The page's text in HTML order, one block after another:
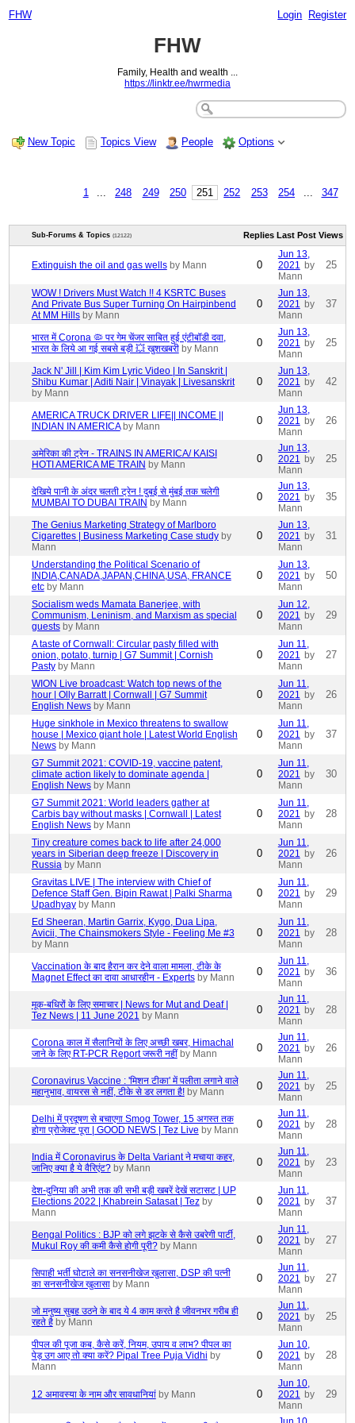
FHW Login Register
FHW
Family, Health and wealth ...
https://linktr.ee/hwrmedia
New Topic Topics View People Options
1 248 249 250 251 252 253 254 347
Sub-Forums & Topics (12122) Replies Last Post Views
Extinguish the oil and gas wells by Mann 0
Jun 13,
2021 by
Mann
25
WOW ! Drivers Must Watch !! 4 KSRTC Buses
And Private Bus Super Turning On Hairpinbend
At MM Hills by Mann
0
Jun 13,
2021 by
Mann
37
भारत में Corona 🦠 पर गेम चेंजर साबित हुई एंटीबॉडी दवा,
भारत के लिये आ गई सबसे बड़ी 💥 खुशखबरी by Mann 0
Jun 13,
2021 by
Mann
25
Jack N' Jill | Kim Kim Lyric Video | In Sanskrit |
Shibu Kumar | Aditi Nair | Vinayak | Livesanskrit
by Mann
0
Jun 13,
2021 by
Mann
42
AMERICA TRUCK DRIVER LIFE|| INCOME ||
INDIAN IN AMERICA by Mann 0
Jun 13,
2021 by
Mann
26
अमेरिका की ट्रेन - TRAINS IN AMERICA/ KAISI
HOTI AMERICA ME TRAIN by Mann 0
Jun 13,
2021 by
Mann
25
देखिये पानी के अंदर चलती ट्रेन ! दुबई से मुंबई तक चलेगी
MUMBAI TO DUBAI TRAIN by Mann 0
Jun 13,
2021 by
Mann
35
The Genius Marketing Strategy of Marlboro
Cigarettes | Business Marketing Case study by
Mann
0
Jun 13,
2021 by
Mann
31
Understanding the Political Scenario of
INDIA,CANADA,JAPAN,CHINA,USA, FRANCE
etc by Mann
0
Jun 13,
2021 by
Mann
50
Socialism weds Mamata Banerjee, with
Communism, Leninism, and Marxism as special
guests by Mann
0
Jun 12,
2021 by
Mann
29
A taste of Cornwall: Circular pasty filled with
onion, potato, turnip | G7 Summit | Cornish
Pasty by Mann
0
Jun 11,
2021 by
Mann
27
WION Live broadcast: Watch top news of the
hour | Olly Barratt | Cornwall | G7 Summit
English News by Mann
0
Jun 11,
2021 by
Mann
26
Huge sinkhole in Mexico threatens to swallow
house | Mexico giant hole | Latest World English
News by Mann
0
Jun 11,
2021 by
Mann
37
G7 Summit 2021: COVID-19, vaccine patent,
climate action likely to dominate agenda |
English News by Mann
0
Jun 11,
2021 by
Mann
30
G7 Summit 2021: World leaders gather at
Carbis bay without masks | Cornwall | Latest
English News by Mann
0
Jun 11,
2021 by
Mann
28
Tiny creature comes back to life after 24,000
years in Siberian deep freeze | Discovery in
Russia by Mann
0
Jun 11,
2021 by
Mann
26
Gravitas LIVE | The interview with Chief of
Defence Staff Gen. Bipin Rawat | Palki Sharma
Upadhyay by Mann
0
Jun 11,
2021 by
Mann
29
Ed Sheeran, Martin Garrix, Kygo, Dua Lipa,
Avicii, The Chainsmokers Style - Feeling Me #3
by Mann
0
Jun 11,
2021 by
Mann
28
Vaccination के बाद हैरान कर देने वाला मामला, टीके के
Magnet Effect का दावा आधारहीन - Experts by Mann 0
Jun 11,
2021 by
Mann
36
मूक-बधिरों के लिए समाचार | News for Mut and Deaf |
Tez News | 11 June 2021 by Mann 0
Jun 11,
2021 by
Mann
28
Corona काल में सैलानियों के लिए अच्छी खबर, Himachal
जाने के लिए RT-PCR Report जरूरी नहीं by Mann 0
Jun 11,
2021 by
Mann
26
Coronavirus Vaccine : 'मिशन टीका' में पलीता लगाने वाले
महानुभाव, वायरस से नहीं, टीके से डर लगता है! by Mann 0
Jun 11,
2021 by
Mann
25
Delhi में प्रदूषण से बचाएगा Smog Tower, 15 अगस्त तक
होगा प्रोजेक्ट पूरा | GOOD NEWS | Tez Live by Mann 0
Jun 11,
2021 by
Mann
28
India में Coronavirus के Delta Variant ने मचाया कहर,
जानिए क्या है ये वैरिएंट? by Mann 0
Jun 11,
2021 by
Mann
23
देश-दुनिया की अभी तक की सभी बड़ी खबरें देखें सटासट | UP
Elections 2022 | Khabrein Satasat | Tez by
Mann
0
Jun 11,
2021 by
Mann
37
Bengal Politics : BJP को लगे झटके से कैसे उबरेगी पार्टी,
Mukul Roy की कमी कैसे होगी पूरी? by Mann 0
Jun 11,
2021 by
Mann
27
सिपाही भर्ती घोटाले का सनसनीखेज खुलासा, DSP की पत्नी
का सनसनीखेज खुलासा by Mann 0
Jun 11,
2021 by
Mann
27
जो मनुष्य सुबह उठने के बाद ये 4 काम करते है जीवनभर गरीब ही
रहते है by Mann 0
Jun 11,
2021 by
Mann
25
पीपल की पूजा कब, कैसे करें, नियम, उपाय व लाभ? पीपल का
पेड़ उग आए तो क्या करें? Pipal Tree Puja Vidhi by
Mann
0
Jun 10,
2021 by
Mann
28
12 अमावस्या के नाम और सावधानियां by Mann 0
Jun 10,
2021 by
Mann
29